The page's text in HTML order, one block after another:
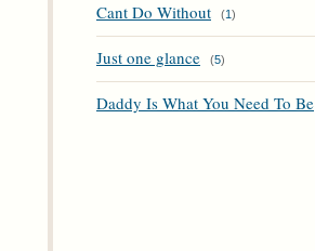
Cant Do Without (1)
Just one glance (5)
Daddy Is What You Need To Be